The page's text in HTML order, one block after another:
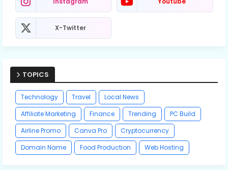
X-Twitter
TOPICS
Technology Travel
Local News
Affiliate Marketing
Finance Trending
PC Build
Airline Promo
Canva Pro
Cryptocurrency
Domain Name
Food Production Web Hosting